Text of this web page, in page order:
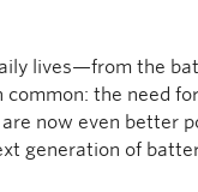
lives—from the
the need
now even better
generation of